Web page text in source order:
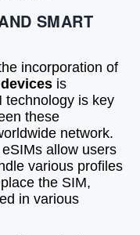
SMART
incorporation of
is
technology is key
these
network.
allow users
various profiles
the SIM,
in various